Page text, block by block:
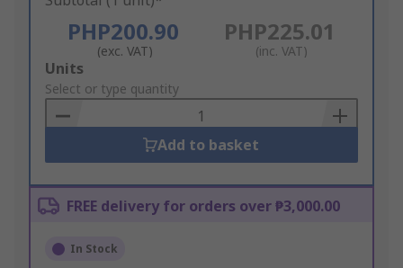
PHP200.90
(exc. VAT)
PHP225.01
(inc. VAT)
Add
to
Basket
Units
Select or type quantity
Add to basket
FREE delivery for orders over ₱3,000.00
In Stock